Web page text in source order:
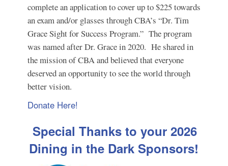
complete an application to cover up to $225 towards
an exam and/or glasses through CBA’s “Dr. Tim
Grace Sight for Success Program.” The program
was named after Dr. Grace in 2020. He shared in
the mission of CBA and believed that everyone
deserved an opportunity to see the world through
better vision.
Donate Here!
Special Thanks to your 2026
Dining in the Dark Sponsors!